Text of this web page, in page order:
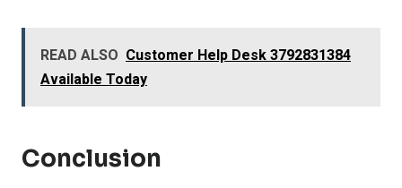
READ ALSO Customer Help Desk 3792831384
Available Today
Conclusion